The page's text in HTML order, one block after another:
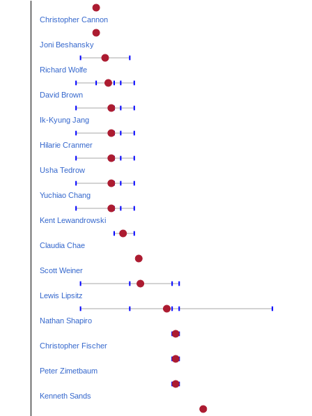
Christopher Cannon
Joni Beshansky
Richard Wolfe
David Brown
Ik-Kyung Jang
Hilarie Cranmer
Usha Tedrow
Yuchiao Chang
Kent Lewandrowski
Claudia Chae
Scott Weiner
Lewis Lipsitz
Nathan Shapiro
Christopher Fischer
Peter Zimetbaum
Kenneth Sands